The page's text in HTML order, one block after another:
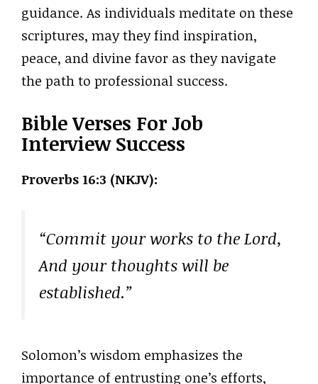
guidance. As individuals meditate on these
scriptures, may they find inspiration,
peace, and divine favor as they navigate
the path to professional success.
Bible Verses For Job
Interview Success
Proverbs 16:3 (NKJV):
“Commit your works to the Lord,
And your thoughts will be
established.”
Solomon’s wisdom emphasizes the
importance of entrusting one’s efforts,